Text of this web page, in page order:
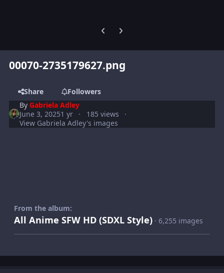
Previous carousel slide
Next carousel slide
00070-2735179627.png
Share
Followers
ByGabriela Adley
June 3, 20251 yr
185 views
View Gabriela Adley's images
From the album:
All Anime SFW HD (SDXL Style) · 6,255 images